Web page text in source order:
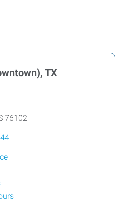
TX
76102